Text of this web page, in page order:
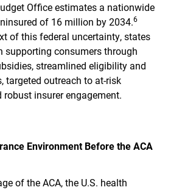
Office estimates a nationwide
of 16 million by 2034.6
of this federal uncertainty, states
supporting consumers through
streamlined eligibility and
targeted outreach to at-risk
insurer engagement.
Environment Before the ACA
of the ACA, the U.S. health